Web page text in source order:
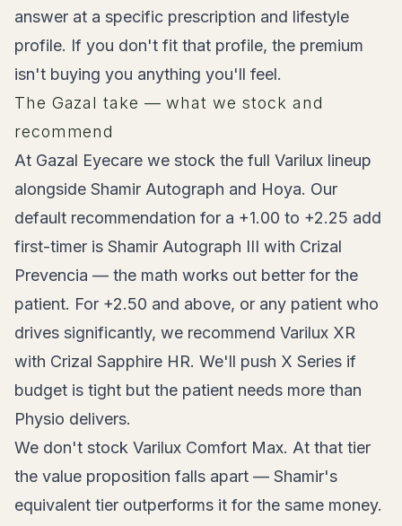
answer at a specific prescription and lifestyle
profile. If you don't fit that profile, the premium
isn't buying you anything you'll feel.
The Gazal take — what we stock and
recommend
At Gazal Eyecare we stock the full Varilux lineup
alongside Shamir Autograph and Hoya. Our
default recommendation for a +1.00 to +2.25 add
first-timer is Shamir Autograph III with Crizal
Prevencia — the math works out better for the
patient. For +2.50 and above, or any patient who
drives significantly, we recommend Varilux XR
with Crizal Sapphire HR. We'll push X Series if
budget is tight but the patient needs more than
Physio delivers.
We don't stock Varilux Comfort Max. At that tier
the value proposition falls apart — Shamir's
equivalent tier outperforms it for the same money.